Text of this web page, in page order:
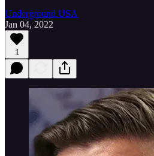
Underground USA
Jan 04, 2022
1